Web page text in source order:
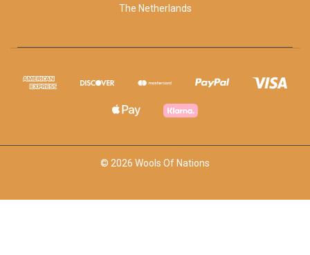
The Netherlands
© 2026 Wools Of Nations